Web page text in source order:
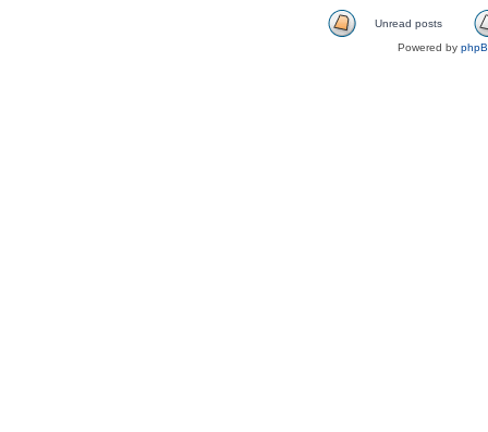
Unread posts
Powered by